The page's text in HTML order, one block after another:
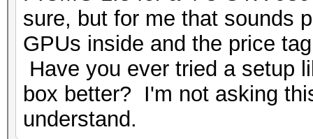
sure, but for me that sounds
GPUs inside and the price
Have you ever tried a setup
box better? I'm not asking
understand.